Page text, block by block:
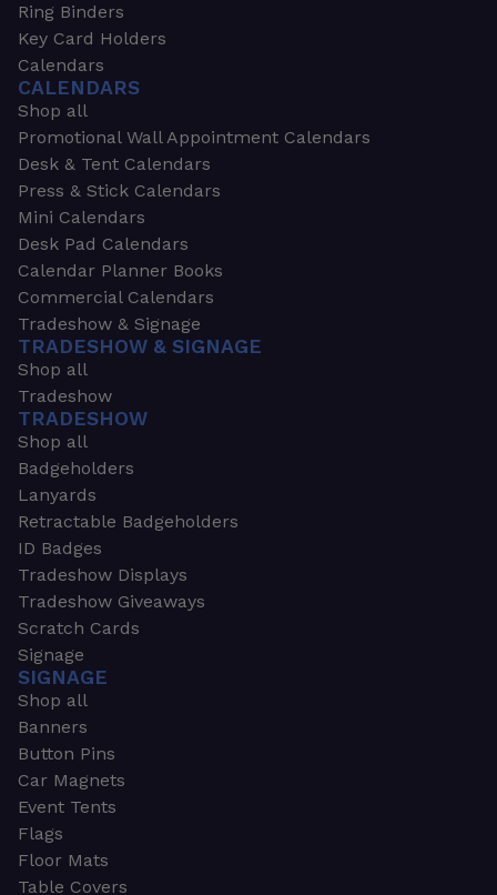
Ring Binders
Key Card Holders
Calendars
CALENDARS
Shop all
Promotional Wall Appointment Calendars
Desk & Tent Calendars
Press & Stick Calendars
Mini Calendars
Desk Pad Calendars
Calendar Planner Books
Commercial Calendars
Tradeshow & Signage
TRADESHOW & SIGNAGE
Shop all
Tradeshow
TRADESHOW
Shop all
Badgeholders
Lanyards
Retractable Badgeholders
ID Badges
Tradeshow Displays
Tradeshow Giveaways
Scratch Cards
Signage
SIGNAGE
Shop all
Banners
Button Pins
Car Magnets
Event Tents
Flags
Floor Mats
Table Covers